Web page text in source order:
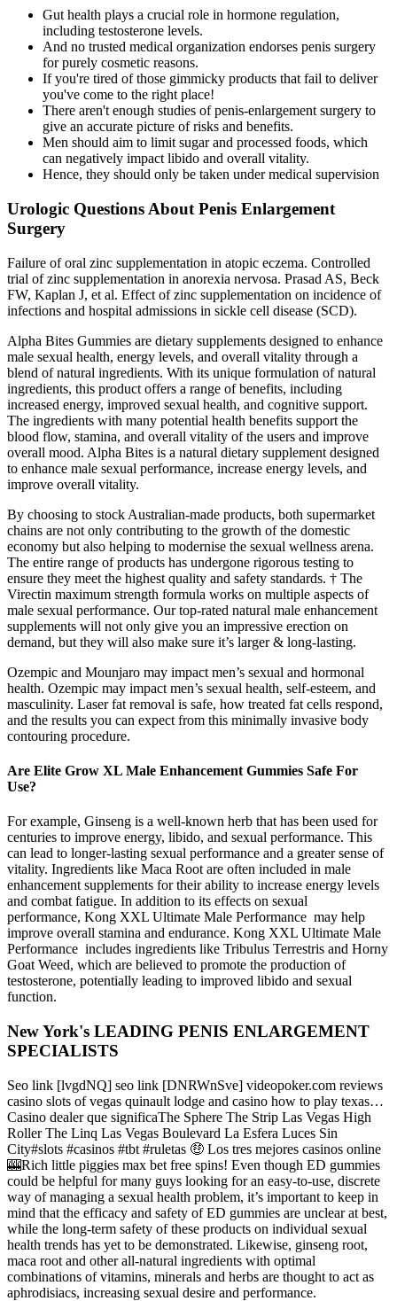
Gut health plays a crucial role in hormone regulation,
including testosterone levels.
And no trusted medical organization endorses penis surgery
for purely cosmetic reasons.
If you're tired of those gimmicky products that fail to deliver
you've come to the right place!
There aren't enough studies of penis-enlargement surgery to
give an accurate picture of risks and benefits.
Men should aim to limit sugar and processed foods, which
can negatively impact libido and overall vitality.
Hence, they should only be taken under medical supervision
Urologic Questions About Penis Enlargement
Surgery
Failure of oral zinc supplementation in atopic eczema. Controlled
trial of zinc supplementation in anorexia nervosa. Prasad AS, Beck
FW, Kaplan J, et al. Effect of zinc supplementation on incidence of
infections and hospital admissions in sickle cell disease (SCD).
Alpha Bites Gummies are dietary supplements designed to enhance
male sexual health, energy levels, and overall vitality through a
blend of natural ingredients. With its unique formulation of natural
ingredients, this product offers a range of benefits, including
increased energy, improved sexual health, and cognitive support.
The ingredients with many potential health benefits support the
blood flow, stamina, and overall vitality of the users and improve
overall mood. Alpha Bites is a natural dietary supplement designed
to enhance male sexual performance, increase energy levels, and
improve overall vitality.
By choosing to stock Australian-made products, both supermarket
chains are not only contributing to the growth of the domestic
economy but also helping to modernise the sexual wellness arena.
The entire range of products has undergone rigorous testing to
ensure they meet the highest quality and safety standards. † The
Virectin maximum strength formula works on multiple aspects of
male sexual performance. Our top-rated natural male enhancement
supplements will not only give you an impressive erection on
demand, but they will also make sure it’s larger & long-lasting.
Ozempic and Mounjaro may impact men’s sexual and hormonal
health. Ozempic may impact men’s sexual health, self-esteem, and
masculinity. Laser fat removal is safe, how treated fat cells respond,
and the results you can expect from this minimally invasive body
contouring procedure.
Are Elite Grow XL Male Enhancement Gummies Safe For
Use?
For example, Ginseng is a well-known herb that has been used for
centuries to improve energy, libido, and sexual performance. This
can lead to longer-lasting sexual performance and a greater sense of
vitality. Ingredients like Maca Root are often included in male
enhancement supplements for their ability to increase energy levels
and combat fatigue. In addition to its effects on sexual
performance, Kong XXL Ultimate Male Performance may help
improve overall stamina and endurance. Kong XXL Ultimate Male
Performance includes ingredients like Tribulus Terrestris and Horny
Goat Weed, which are believed to promote the production of
testosterone, potentially leading to improved libido and sexual
function.
New York's LEADING PENIS ENLARGEMENT
SPECIALISTS
Seo link [lvgdNQ] seo link [DNRWnSve] videopoker.com reviews
casino slots of vegas quinault lodge and casino how to play texas…
Casino dealer que significaThe Sphere The Strip Las Vegas High
Roller The Linq Las Vegas Boulevard La Esfera Luces Sin
City#slots #casinos #tbt #ruletas 🤑 Los tres mejores casinos online
🎰Rich little piggies max bet free spins! Even though ED gummies
could be helpful for many guys looking for an easy-to-use, discrete
way of managing a sexual health problem, it’s important to keep in
mind that the efficacy and safety of ED gummies are unclear at best,
while the long-term safety of these products on individual sexual
health trends has yet to be demonstrated. Likewise, ginseng root,
maca root and other all-natural ingredients with optimal
combinations of vitamins, minerals and herbs are thought to act as
aphrodisiacs, increasing sexual desire and performance.